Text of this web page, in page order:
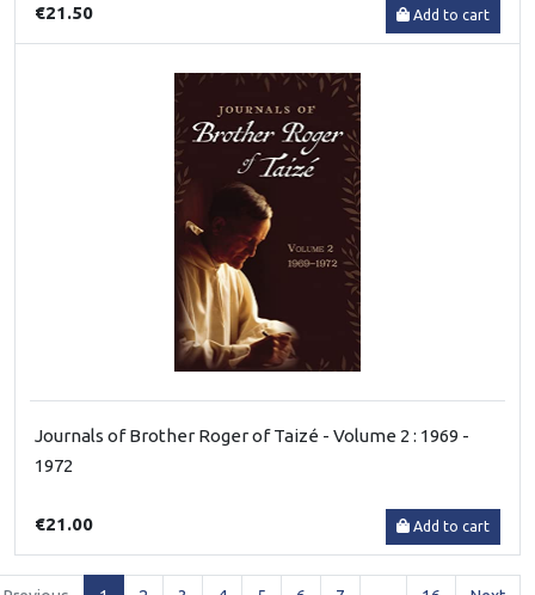
€21.50 Add to cart
Journals of Brother Roger of Taizé - Volume 2 : 1969 -
1972
€21.00 Add to cart